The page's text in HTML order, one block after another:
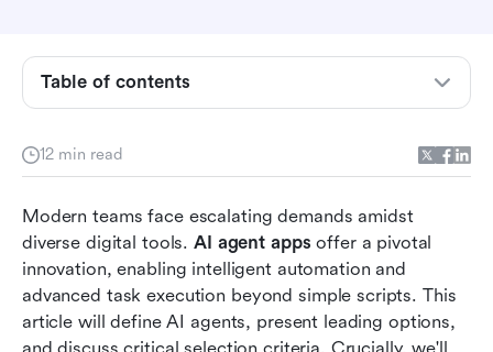
12 min read
Modern teams face escalating demands amidst
diverse digital tools. AI agent apps offer a pivotal
innovation, enabling intelligent automation and
advanced task execution beyond simple scripts. This
article will define AI agents, present leading options,
Table of contents
essential for productivity
productivity
Isolated AI Agents
Orchestrating Intelligence: How Lark transforms
AI Agent potential
The Road Ahead: The Evolving Landscape of AI